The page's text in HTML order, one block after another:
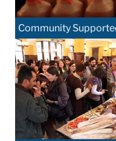
Community